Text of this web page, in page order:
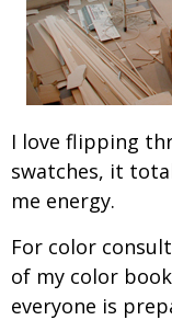
I love flipping
swatches, it
me energy.
For color
of my color
everyone is